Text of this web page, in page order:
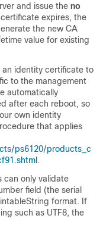
and issue the no
expires, the
the new CA
value for existing
an identity certificate to
to the management
automatically
after each reboot, so
own identity
that applies
ps6120/products_c
.
can only validate
field (the serial
format. If
such as UTF8, the